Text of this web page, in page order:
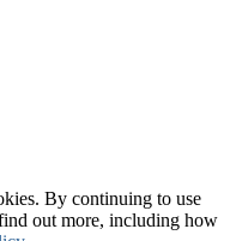
By continuing to use
out more, including how